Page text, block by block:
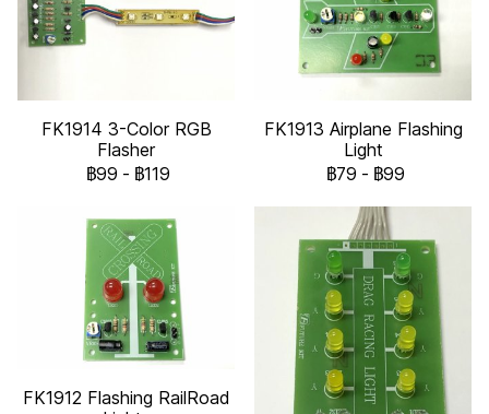
FK1914 3-Color RGB
Flasher
฿99 - ฿119
FK1913 Airplane Flashing
Light
฿79 - ฿99
FK1912 Flashing RailRoad